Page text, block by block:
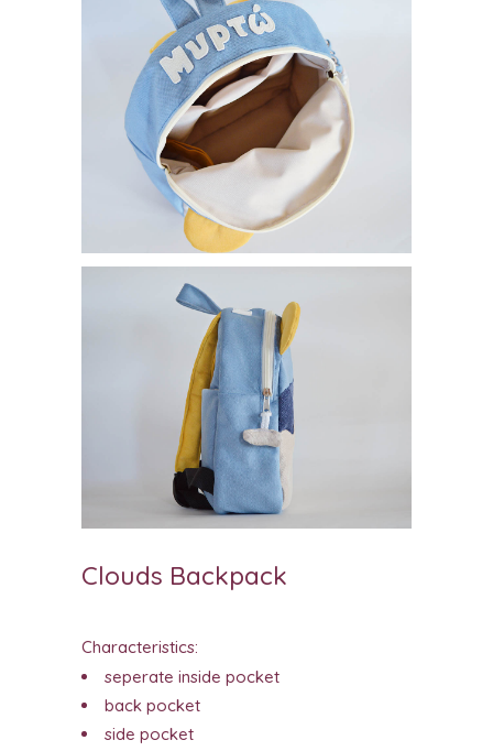
Clouds Backpack
Characteristics:
seperate inside pocket
back pocket
side pocket